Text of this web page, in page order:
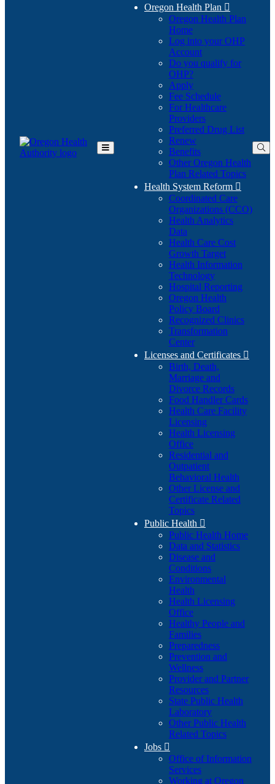
Toggle
Oregon Health Plan 
Oregon Health Plan
Home
Log into your OHP
Account(Opens
in
Do you qualify for
OHP?(Opens
in
new
window)
Apply
Fee Schedule
For Healthcare
Providers
Preferred Drug List
Renew
Benefits
Other Oregon Health
Plan Related Topics
Health System Reform 
Coordinated Care
Organizations (CCO)
Health Analytics
Data
Health Care Cost
Growth Target
Health Information
Technology
Hospital Reporting
Oregon Health
Policy Board
Recognized Clinics
Transformation
Center
Licenses and Certificates 
Birth, Death,
Marriage and
Divorce Records
Food Handler Cards
Health Care Facility
Licensing
Health Licensing
Office
Residential and
Outpatient
Behavioral Health
Other License and
Certificate Related
Topics
Public Health 
Public Health Home
Data and Statistics
Disease and
Conditions
Environmental
Health
Health Licensing
Office
Healthy People and
Families
Preparedness
Prevention and
Wellness
Provider and Partner
Resources
State Public Health
Laboratory
Other Public Health
Related Topics
Jobs 
Office of Information
Services
Working at Oregon